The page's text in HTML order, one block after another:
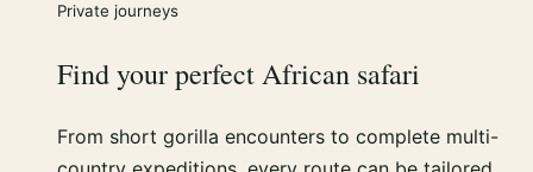
Private journeys
Find your perfect African safari
From short gorilla encounters to complete multi-